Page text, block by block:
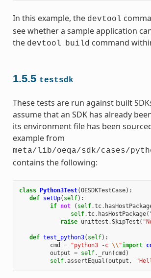
In this example, the devtool
see whether a sample application
the devtool build command
1.5.5 testsdk
These tests are run against built
assume that an SDK has already
its environment file has been
example from
meta/lib/oeqa/sdk/cases/
contains the following:
class Python3Test(OESDKTestCase):
def setUp( self):
if not ( self.tc.
self.tc. hasHostPackage(
raise unittest .SkipTest (
def test_python3( self):
cmd
= "python3 -c \\ "import
output = self. _run( cmd )
self.assertEqual (output ,